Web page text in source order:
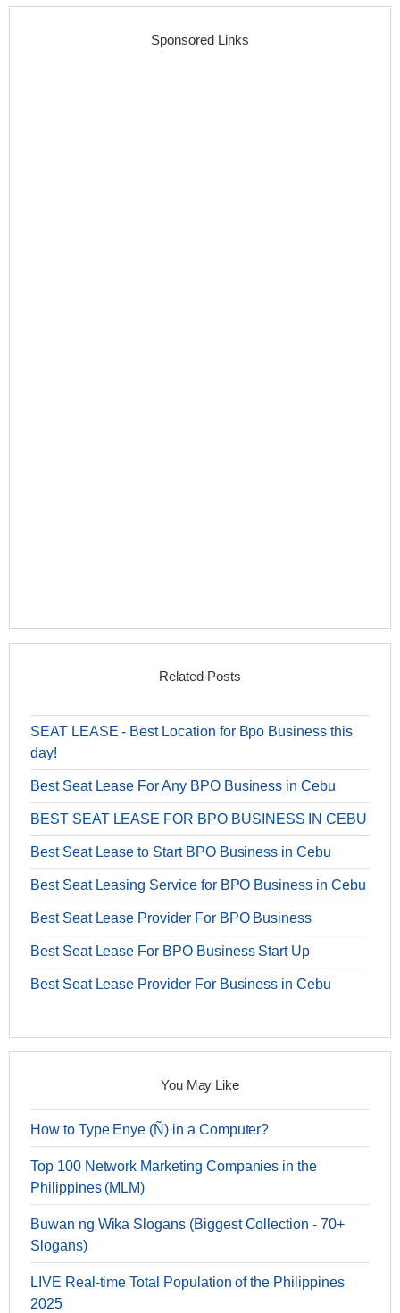
Sponsored Links
Related Posts
SEAT LEASE - Best Location for Bpo Business this
day!
Best Seat Lease For Any BPO Business in Cebu
BEST SEAT LEASE FOR BPO BUSINESS IN CEBU
Best Seat Lease to Start BPO Business in Cebu
Best Seat Leasing Service for BPO Business in Cebu
Best Seat Lease Provider For BPO Business
Best Seat Lease For BPO Business Start Up
Best Seat Lease Provider For Business in Cebu
You May Like
How to Type Enye (Ñ) in a Computer?
Top 100 Network Marketing Companies in the
Philippines (MLM)
Buwan ng Wika Slogans (Biggest Collection - 70+
Slogans)
LIVE Real-time Total Population of the Philippines
2025